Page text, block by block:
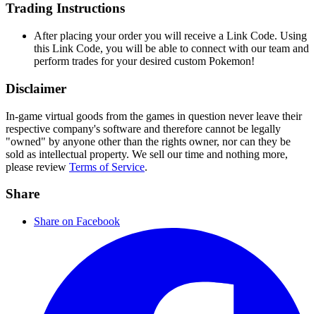
Trading Instructions
After placing your order you will receive a Link Code. Using
this Link Code, you will be able to connect with our team and
perform trades for your desired custom Pokemon!
Disclaimer
In-game virtual goods from the games in question never leave their
respective company's software and therefore cannot be legally
"owned" by anyone other than the rights owner, nor can they be
sold as intellectual property. We sell our time and nothing more,
please review Terms of Service.
Share
Share on Facebook